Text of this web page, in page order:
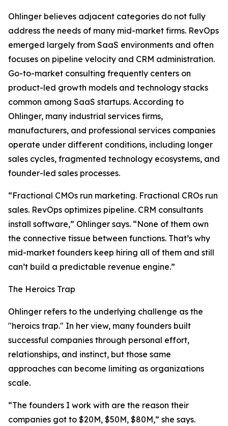
Ohlinger believes adjacent categories do not fully
address the needs of many mid-market firms. RevOps
emerged largely from SaaS environments and often
focuses on pipeline velocity and CRM administration.
Go-to-market consulting frequently centers on
product-led growth models and technology stacks
common among SaaS startups. According to
Ohlinger, many industrial services firms,
manufacturers, and professional services companies
operate under different conditions, including longer
sales cycles, fragmented technology ecosystems, and
founder-led sales processes.
“Fractional CMOs run marketing. Fractional CROs run
sales. RevOps optimizes pipeline. CRM consultants
install software,” Ohlinger says. “None of them own
the connective tissue between functions. That’s why
mid-market founders keep hiring all of them and still
can’t build a predictable revenue engine.”
The Heroics Trap
Ohlinger refers to the underlying challenge as the
"heroics trap." In her view, many founders built
successful companies through personal effort,
relationships, and instinct, but those same
approaches can become limiting as organizations
scale.
“The founders I work with are the reason their
companies got to $20M, $50M, $80M,” she says.